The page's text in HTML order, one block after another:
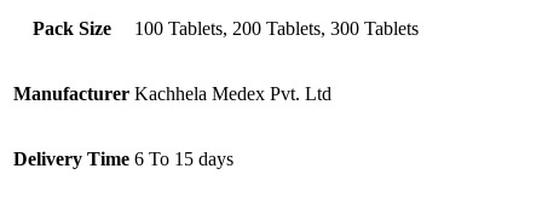
Pack Size 100 Tablets, 200 Tablets, 300 Tablets
Manufacturer Kachhela Medex Pvt. Ltd
Delivery Time 6 To 15 days